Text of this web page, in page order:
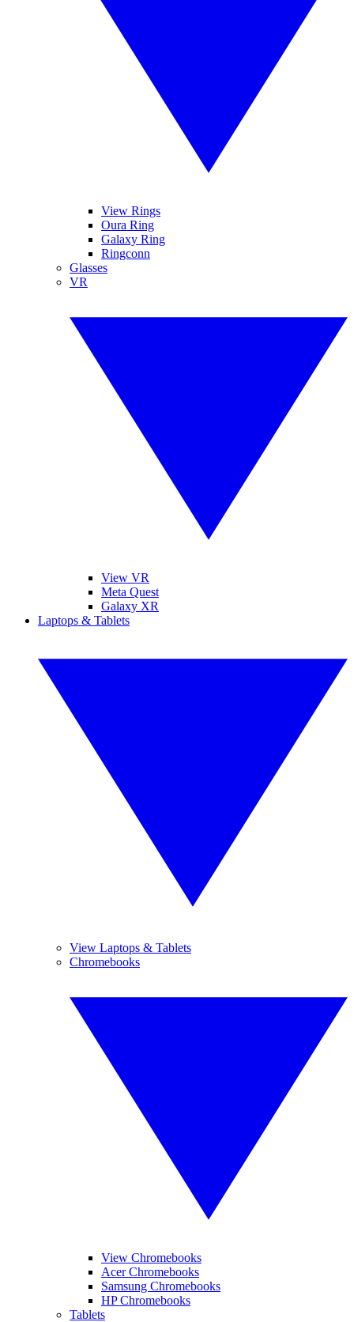
View Rings
Oura Ring
Galaxy Ring
Ringconn
Glasses
VR
View VR
Meta Quest
Galaxy XR
Laptops & Tablets
View Laptops & Tablets
Chromebooks
View Chromebooks
Acer Chromebooks
Samsung Chromebooks
HP Chromebooks
Tablets